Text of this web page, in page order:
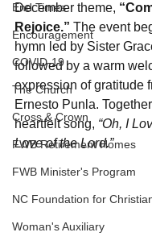
End Times
Encouragement
COVID-19
The Church
Cross & Crown
FWB Retirement Homes
FWB Minister's Program
NC Foundation for
Woman's Auxiliary
December theme,
Rejoice.” The event
hymn led by Sister
followed by a warm
expression of gratitude
Ernesto Punla.
heartfelt song, “Oh, I
Love of the Lord.”